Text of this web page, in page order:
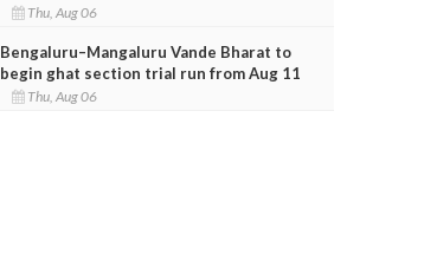
Thu, Aug 06
Bengaluru–Mangaluru Vande Bharat to
begin ghat section trial run from Aug 11
Thu, Aug 06